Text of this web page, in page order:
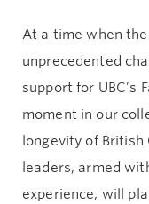
At a time when
unprecedented
support for UBC’s
moment in our
longevity of British
leaders, armed
experience, will